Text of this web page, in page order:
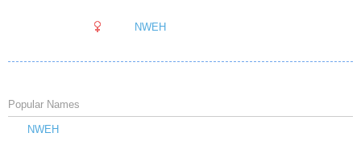
NWEH
Popular Names
NWEH